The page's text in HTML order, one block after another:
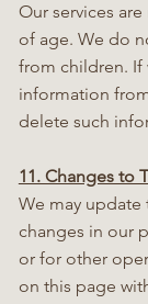
Our services
of age. We do
from children. If
information
delete such
11. Changes to
We may update
changes in our
or for other
on this page